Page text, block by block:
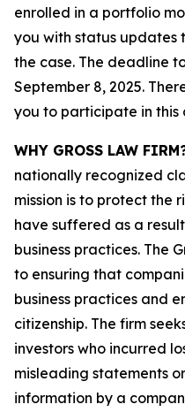
enrolled in a portfolio
you with status updates
the case. The deadline
September 8, 2025.
you to participate in this
WHY GROSS LAW
nationally recognized
mission is to protect the
have suffered as a
business practices. The
to ensuring that
business practices and
citizenship. The firm
investors who incurred
misleading statements
information by a